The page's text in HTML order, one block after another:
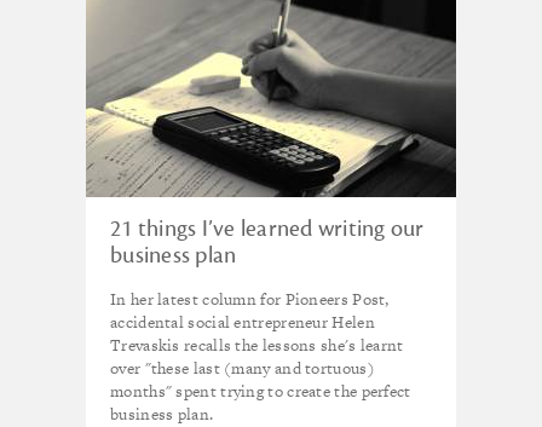
21 things I’ve learned writing our
business plan
In her latest column for Pioneers Post,
accidental social entrepreneur Helen
Trevaskis recalls the lessons she's learnt
over "these last (many and tortuous)
months" spent trying to create the perfect
business plan.